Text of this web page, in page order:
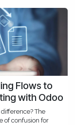
Flows to
with Odoo
The
of confusion for